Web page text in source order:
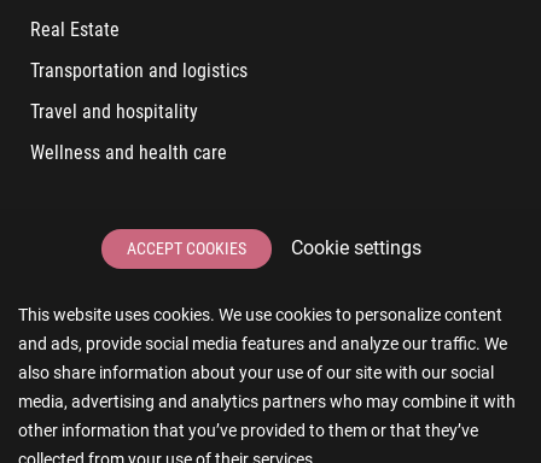
This website uses cookies. We use cookies to personalize content
and ads, provide social media features and analyze our traffic. We
also share information about your use of our site with our social
media, advertising and analytics partners who may combine it with
other information that you’ve provided to them or that they’ve
ACCEPT COOKIES Cookie settings
Real Estate
Transportation and logistics
Travel and hospitality
Wellness and health care
LATEST POSTS
6 IT Staff Augmentation Tips for Real Estate Businesses
Reducing App Development Cost: A Guide for Small
Businesses
The Essence of AR and VR in Real Estate App Development